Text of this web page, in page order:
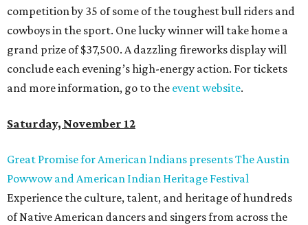
competition by 35 of some of the toughest bull riders and
cowboys in the sport. One lucky winner will take home a
grand prize of $37,500. A dazzling fireworks display will
conclude each evening’s high-energy action. For tickets
and more information, go to the event website.
Saturday, November 12
Great Promise for American Indians presents The Austin
Powwow and American Indian Heritage Festival
Experience the culture, talent, and heritage of hundreds
of Native American dancers and singers from across the